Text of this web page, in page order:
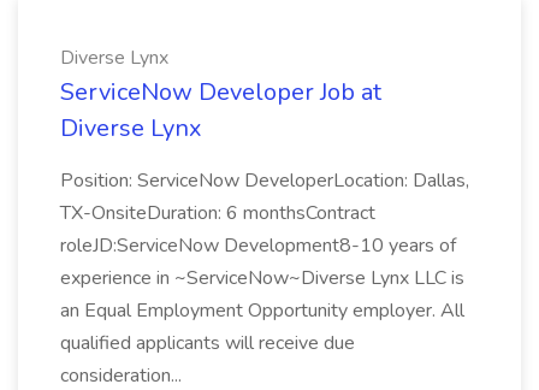
Diverse Lynx
ServiceNow Developer Job at
Diverse Lynx
Position: ServiceNow DeveloperLocation: Dallas,
TX-OnsiteDuration: 6 monthsContract
roleJD:ServiceNow Development8-10 years of
experience in ~ServiceNow~Diverse Lynx LLC is
an Equal Employment Opportunity employer. All
qualified applicants will receive due
consideration...